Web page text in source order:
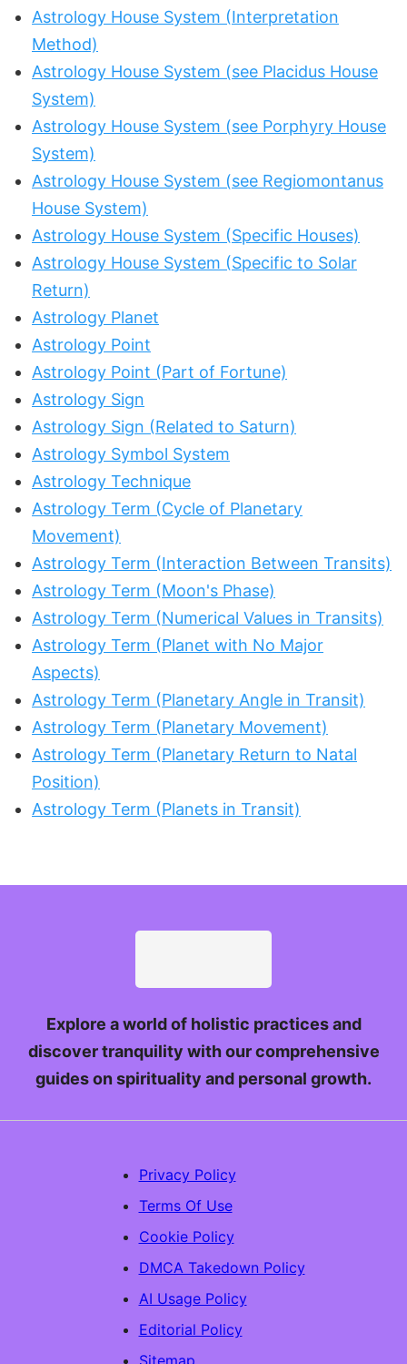
Astrology House System (Interpretation
Method)
Astrology House System (see Placidus House
System)
Astrology House System (see Porphyry House
System)
Astrology House System (see Regiomontanus
House System)
Astrology House System (Specific Houses)
Astrology House System (Specific to Solar
Return)
Astrology Planet
Astrology Point
Astrology Point (Part of Fortune)
Astrology Sign
Astrology Sign (Related to Saturn)
Astrology Symbol System
Astrology Technique
Astrology Term (Cycle of Planetary
Movement)
Astrology Term (Interaction Between Transits)
Astrology Term (Moon's Phase)
Astrology Term (Numerical Values in Transits)
Astrology Term (Planet with No Major
Aspects)
Astrology Term (Planetary Angle in Transit)
Astrology Term (Planetary Movement)
Astrology Term (Planetary Return to Natal
Position)
Astrology Term (Planets in Transit)
Explore a world of holistic practices and
discover tranquility with our comprehensive
guides on spirituality and personal growth.
Privacy Policy
Terms Of Use
Cookie Policy
DMCA Takedown Policy
AI Usage Policy
Editorial Policy